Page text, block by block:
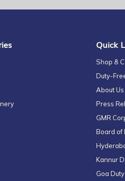
Quick
Shop &
Duty-
About Us
Press
GMR
Board of
Kannur
Goa